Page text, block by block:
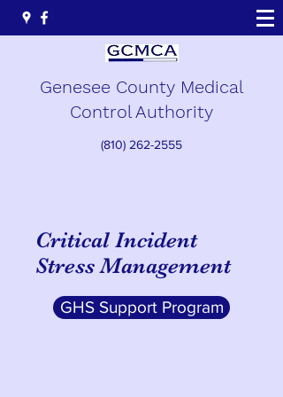
Genesee County Medical
Control Authority
(810) 262-2555
Critical Incident
Stress Management
GHS Support Program